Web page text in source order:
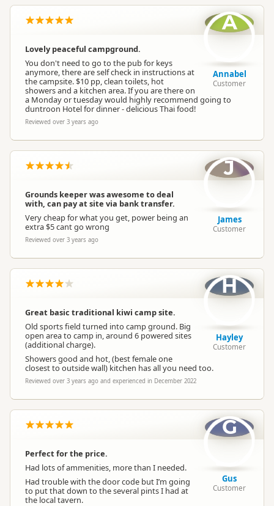
Lovely peaceful campground.
You don't need to go to the pub for keys
anymore, there are self check in instructions at
the campsite. $10 pp, clean toilets, hot
showers and a kitchen area. If you are there on
a Monday or tuesday would highly recommend going to
duntroon Hotel for dinner - delicious Thai food!
Reviewed over 3 years ago
A
Annabel
Customer
Grounds keeper was awesome to deal
with, can pay at site via bank transfer.
Very cheap for what you get, power being an
extra $5 cant go wrong
Reviewed over 3 years ago
J
James
Customer
Great basic traditional kiwi camp site.
Old sports field turned into camp ground. Big
open area to camp in, around 6 powered sites
(additional charge).
Showers good and hot, (best female one
closest to outside wall) kitchen has all you need too.
Reviewed over 3 years ago and experienced in December 2022
H
Hayley
Customer
Perfect for the price.
Had lots of ammenities, more than I needed.
Had trouble with the door code but I’m going
to put that down to the several pints I had at
the local tavern.
G
Gus
Customer